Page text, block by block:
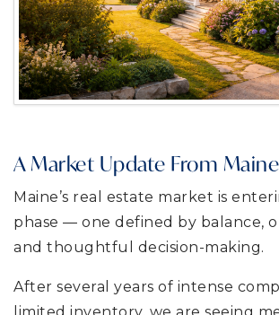
A Market Update From
Maine’s real estate market is
phase — one defined by balance,
and thoughtful decision-making.
After several years of intense
limited inventory, we are seeing